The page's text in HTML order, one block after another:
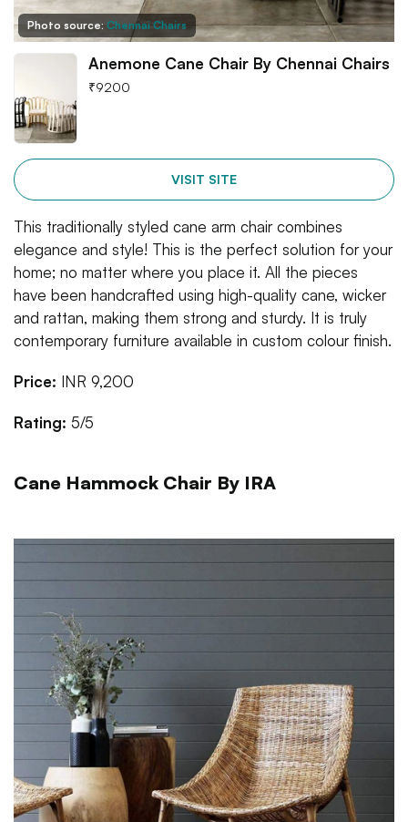
Photo source: Chennai Chairs
Anemone Cane Chair By Chennai Chairs
₹9200
VISIT SITE
This traditionally styled cane arm chair combines
elegance and style! This is the perfect solution for your
home; no matter where you place it. All the pieces
have been handcrafted using high-quality cane, wicker
and rattan, making them strong and sturdy. It is truly
contemporary furniture available in custom colour finish.
Price: INR 9,200
Rating: 5/5
Cane Hammock Chair By IRA